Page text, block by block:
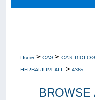
Home > CAS >
HERBARIUM_ALL > 4365
BROWSE